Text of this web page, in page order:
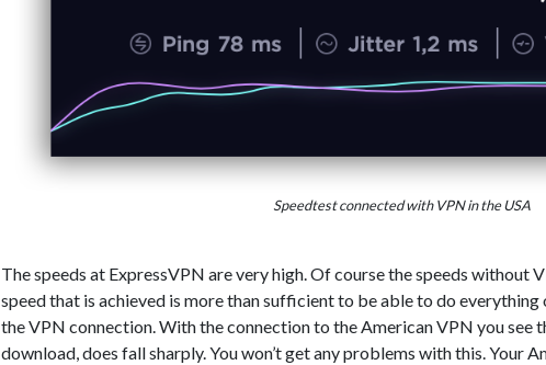
Speedtest connected with VPN in the USA
The speeds at ExpressVPN are very high. Of course the speeds without
speed that is achieved is more than sufficient to be able to do
the VPN connection. With the connection to the American VPN you see
download, does fall sharply. You won’t get any problems with this. Your